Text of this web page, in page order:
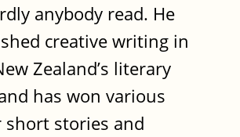
anybody read. He
creative writing in
Zealand’s literary
has won various
short stories and